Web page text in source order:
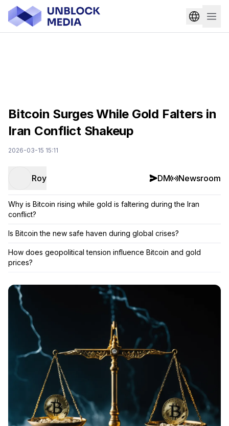
Bitcoin Surges While Gold Falters in
Iran Conflict Shakeup
2026-03-15 15:11
Roy DM Newsroom
Why is Bitcoin rising while gold is faltering during the Iran
conflict?
Is Bitcoin the new safe haven during global crises?
How does geopolitical tension influence Bitcoin and gold
prices?